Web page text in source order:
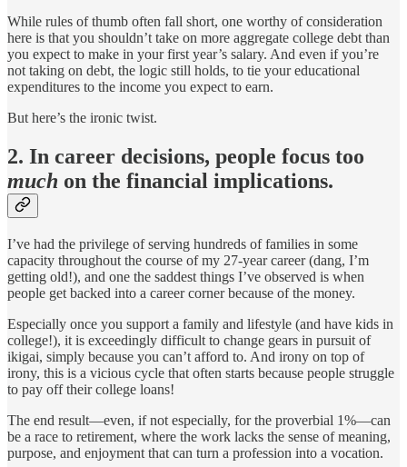
While rules of thumb often fall short, one worthy of consideration
here is that you shouldn’t take on more aggregate college debt than
you expect to make in your first year’s salary. And even if you’re
not taking on debt, the logic still holds, to tie your educational
expenditures to the income you expect to earn.
But here’s the ironic twist.
2. In career decisions, people focus too
much on the financial implications.
I’ve had the privilege of serving hundreds of families in some
capacity throughout the course of my 27-year career (dang, I’m
getting old!), and one the saddest things I’ve observed is when
people get backed into a career corner because of the money.
Especially once you support a family and lifestyle (and have kids in
college!), it is exceedingly difficult to change gears in pursuit of
ikigai, simply because you can’t afford to. And irony on top of
irony, this is a vicious cycle that often starts because people struggle
to pay off their college loans!
The end result—even, if not especially, for the proverbial 1%—can
be a race to retirement, where the work lacks the sense of meaning,
purpose, and enjoyment that can turn a profession into a vocation.